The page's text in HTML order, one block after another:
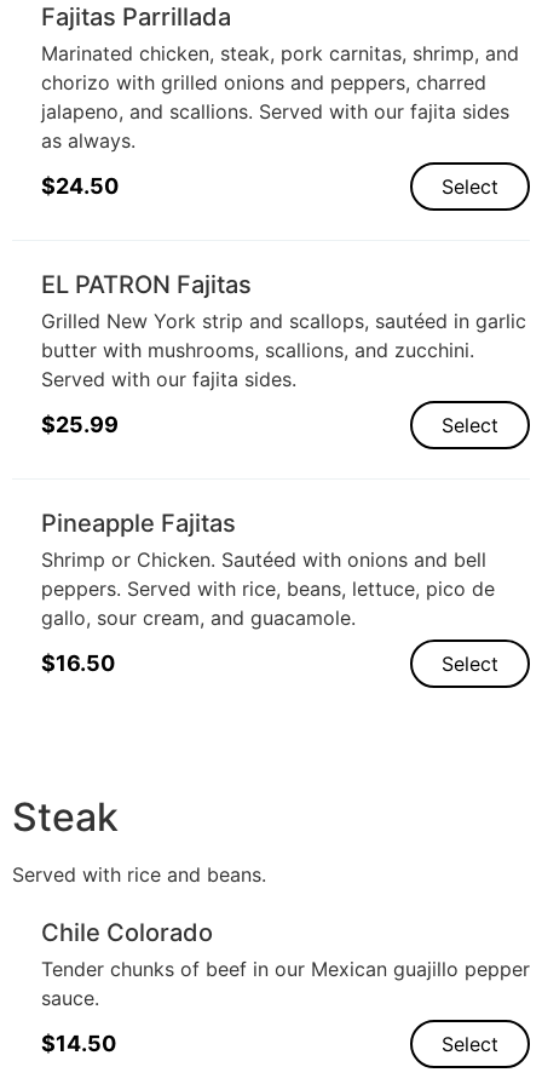
Fajitas Parrillada
Marinated chicken, steak, pork carnitas, shrimp, and
chorizo with grilled onions and peppers, charred
jalapeno, and scallions. Served with our fajita sides
as always.
$24.50 Select
EL PATRON Fajitas
Grilled New York strip and scallops, sautéed in garlic
butter with mushrooms, scallions, and zucchini.
Served with our fajita sides.
$25.99 Select
Pineapple Fajitas
Shrimp or Chicken. Sautéed with onions and bell
peppers. Served with rice, beans, lettuce, pico de
gallo, sour cream, and guacamole.
$16.50 Select
Steak
Served with rice and beans.
Chile Colorado
Tender chunks of beef in our Mexican guajillo pepper
sauce.
$14.50 Select